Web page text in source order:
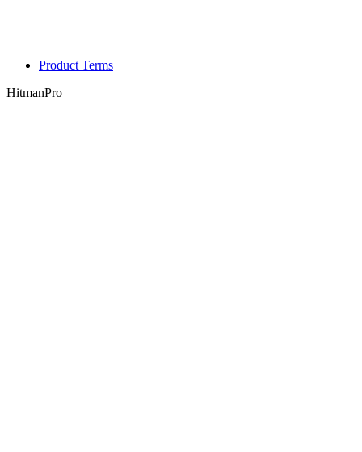
Product Terms
HitmanPro